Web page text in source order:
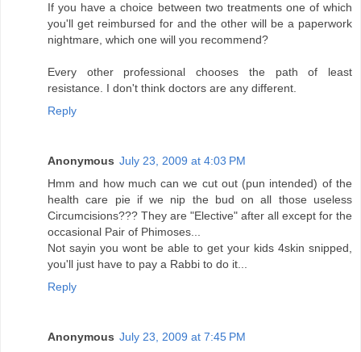
If you have a choice between two treatments one of which
you'll get reimbursed for and the other will be a paperwork
nightmare, which one will you recommend?
Every other professional chooses the path of least
resistance. I don't think doctors are any different.
Reply
Anonymous July 23, 2009 at 4:03 PM
Hmm and how much can we cut out (pun intended) of the
health care pie if we nip the bud on all those useless
Circumcisions??? They are "Elective" after all except for the
occasional Pair of Phimoses...
Not sayin you wont be able to get your kids 4skin snipped,
you'll just have to pay a Rabbi to do it...
Reply
Anonymous July 23, 2009 at 7:45 PM